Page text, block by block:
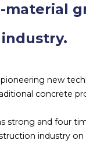
new
concrete
strong and four
industry on